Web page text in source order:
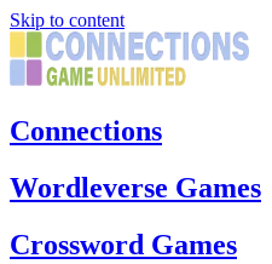
Skip to content
Connections
Wordleverse Games
Crossword Games